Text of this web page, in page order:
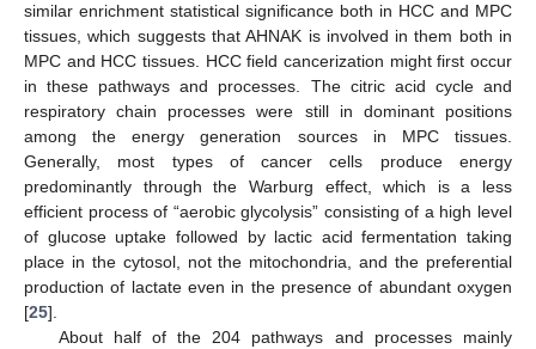
similar enrichment statistical significance both in HCC and MPC
tissues, which suggests that AHNAK is involved in them both in
MPC and HCC tissues. HCC field cancerization might first occur
in these pathways and processes. The citric acid cycle and
respiratory chain processes were still in dominant positions
among the energy generation sources in MPC tissues.
Generally, most types of cancer cells produce energy
predominantly through the Warburg effect, which is a less
efficient process of “aerobic glycolysis” consisting of a high level
of glucose uptake followed by lactic acid fermentation taking
place in the cytosol, not the mitochondria, and the preferential
production of lactate even in the presence of abundant oxygen
[25].
About half of the 204 pathways and processes mainly
13. May
14. May
15. May
16. May
17. May
18. May
19. May
20. May
21. May
23. May
24. May
25. May
26. May
27. May
28. May
29. May
30. May
31. May
2. Jun
3. Jun
4. Jun
5. Jun
6. Jun
7. Jun
8. Jun
9. Jun
10. Jun
12. Jun
13. Jun
14. Jun
15. Jun
16. Jun
17. Jun
18. Jun
19. Jun
20. Jun
22. Jun
23. Jun
24. Jun
25. Jun
26. Jun
27. Jun
28. Jun
29. Jun
30. Jun
2. Jul
3. Jul
4. Jul
5. Jul
6. Jul
7. Jul
8. Jul
9. Jul
10. Jul
12. Jul
13. Jul
14. Jul
15. Jul
16. Jul
17. Jul
18. Jul
19. Jul
20. Jul
22. Jul
23. Jul
24. Jul
25. Jul
26. Jul
27. Jul
28. Jul
29. Jul
30. Jul
1. Aug
2. Aug
3. Aug
4. Aug
5. Aug
6. Aug
7. Aug
8. Aug
9. Aug